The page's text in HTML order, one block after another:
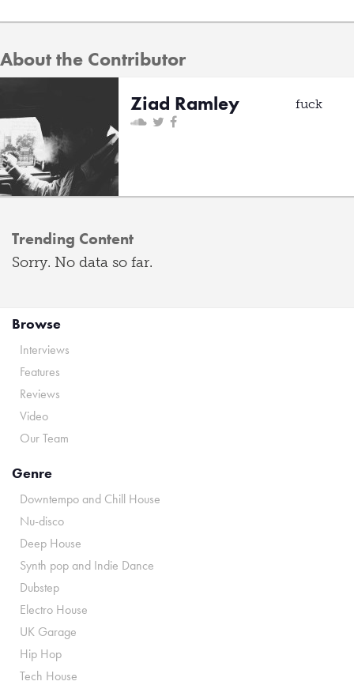
About the Contributor
Ziad Ramley
fuck
Trending Content
Sorry. No data so far.
Browse
Interviews
Features
Reviews
Video
Our Team
Genre
Downtempo and Chill House
Nu-disco
Deep House
Synth pop and Indie Dance
Dubstep
Electro House
UK Garage
Hip Hop
Tech House